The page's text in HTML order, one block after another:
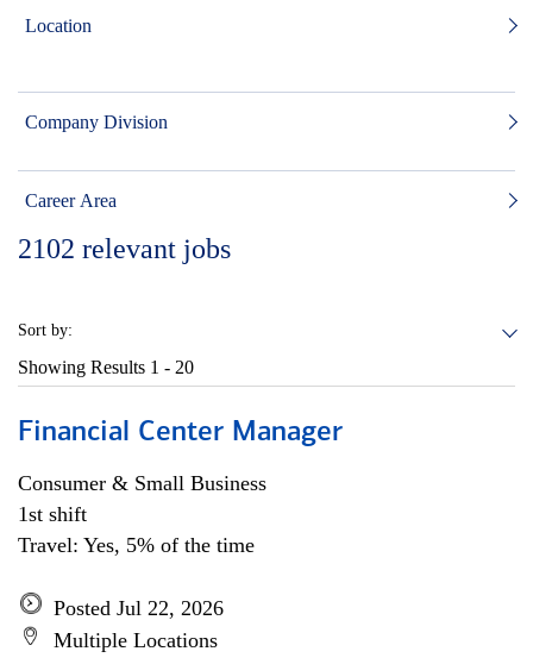
Location
Company Division
Career Area
2102 relevant jobs
Sort by:
Showing Results 1 - 20
Financial Center Manager
Consumer & Small Business
1st shift
Travel: Yes, 5% of the time
Posted Jul 22, 2026
Multiple Locations